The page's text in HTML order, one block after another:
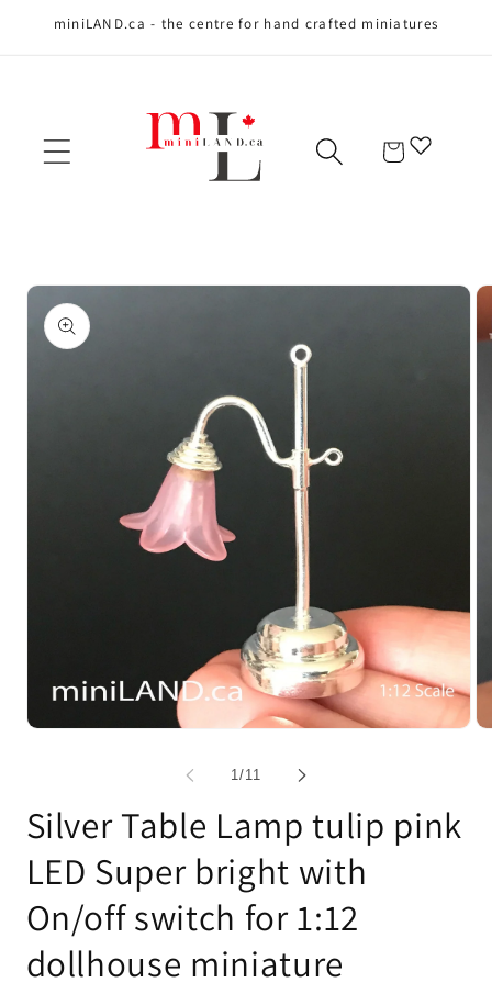
Skip to content
miniLAND.ca - the centre for hand crafted miniatures
Cart
Skip to product
information
1/of
11
Silver Table Lamp tulip pink
LED Super bright with
On/off switch for 1:12
dollhouse miniature